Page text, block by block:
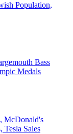
Population,
Bass
Medals
McDonald's
Tesla Sales